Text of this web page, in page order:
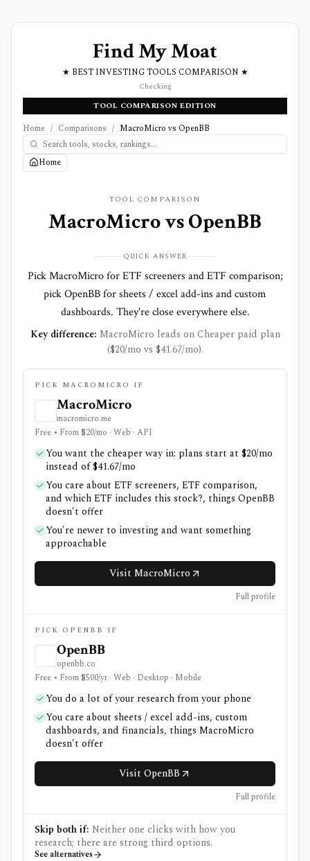
Find My Moat
★ BEST INVESTING TOOLS COMPARISON ★
Checking
TOOL COMPARISON EDITION
Home / Comparisons / MacroMicro vs OpenBB
Home
TOOL COMPARISON
MacroMicrovsOpenBB
QUICK ANSWER
Pick MacroMicro for ETF screeners and ETF comparison;
pick OpenBB for sheets / excel add-ins and custom
dashboards. They're close everywhere else.
Key difference: MacroMicro leads on Cheaper paid plan
($20/mo vs $41.67/mo).
PICK MACROMICRO IF
MacroMicro
macromicro.me
Free • From $20/mo · Web · API
You want the cheaper way in: plans start at $20/mo
instead of $41.67/mo
You care about ETF screeners, ETF comparison,
and which ETF includes this stock?, things OpenBB
doesn't offer
You're newer to investing and want something
approachable
Visit MacroMicro
Full profile
PICK OPENBB IF
OpenBB
openbb.co
Free • From $500/yr · Web · Desktop · Mobile
You do a lot of your research from your phone
You care about sheets / excel add-ins, custom
dashboards, and financials, things MacroMicro
doesn't offer
Visit OpenBB
Full profile
Skip both if: Neither one clicks with how you
research; there are strong third options.
See alternatives